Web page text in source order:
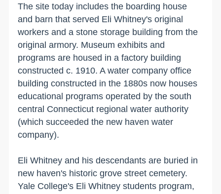
The site today includes the boarding house
and barn that served Eli Whitney's original
workers and a stone storage building from the
original armory. Museum exhibits and
programs are housed in a factory building
constructed c. 1910. A water company office
building constructed in the 1880s now houses
educational programs operated by the south
central Connecticut regional water authority
(which succeeded the new haven water
company).
Eli Whitney and his descendants are buried in
new haven's historic grove street cemetery.
Yale College's Eli Whitney students program,